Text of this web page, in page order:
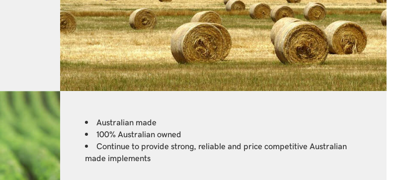
Australian made
100% Australian owned
Continue to provide strong, reliable and price competitive Australian
made implements